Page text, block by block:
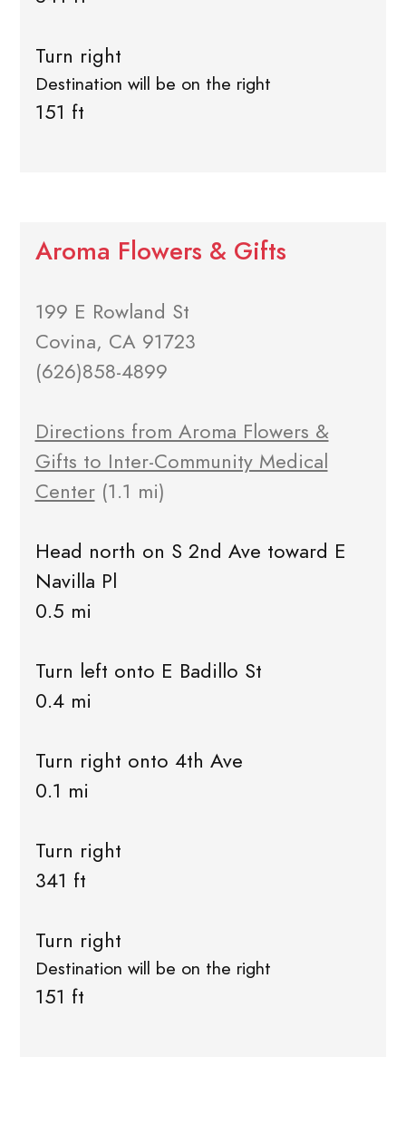
Turn right
Destination will be on the right
151 ft
Aroma Flowers & Gifts
199 E Rowland St
Covina, CA 91723
(626)858-4899
Directions from Aroma Flowers &
Gifts to Inter-Community Medical
Center(1.1 mi)
Head north on S 2nd Ave toward E
Navilla Pl
0.5 mi
Turn left onto E Badillo St
0.4 mi
Turn right onto 4th Ave
0.1 mi
Turn right
341 ft
Turn right
Destination will be on the right
151 ft